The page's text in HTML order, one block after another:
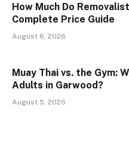
How Much Do
Complete Price Guide
August 6, 2026
Muay Thai vs. the Gym:
Adults in Garwood?
August 5, 2026